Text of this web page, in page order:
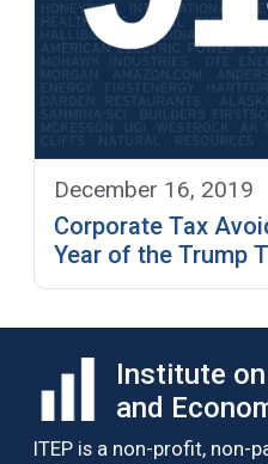
December 16, 2019
Corporate Tax
Year of the Trump
Institute
and
ITEP is a non-profit, non-